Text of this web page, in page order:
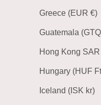
Greece (EUR €)
Hungary
Iceland (ISK kr)